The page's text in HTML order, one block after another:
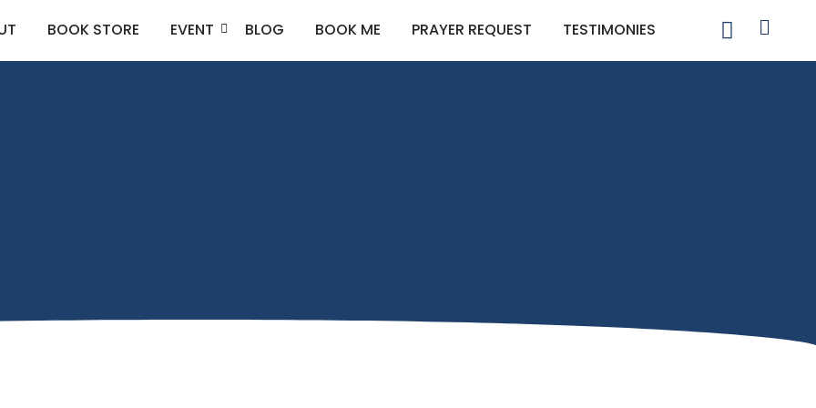
BOOK STORE EVENT BLOG BOOK ME PRAYER REQUEST TESTIMONIES